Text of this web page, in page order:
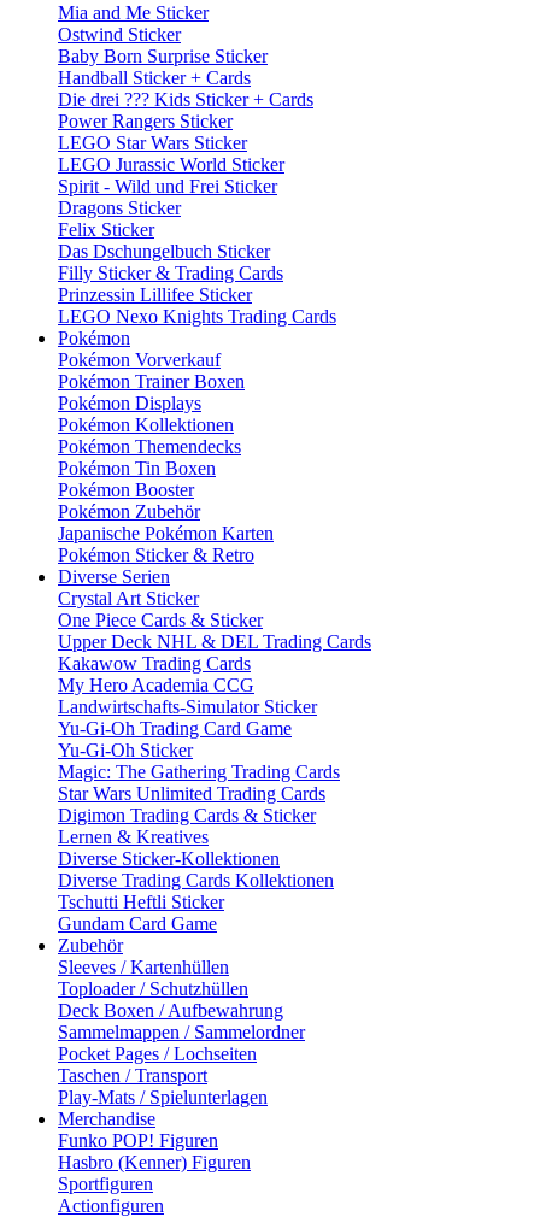
Mia and Me Sticker
Ostwind Sticker
Baby Born Surprise Sticker
Handball Sticker + Cards
Die drei ??? Kids Sticker + Cards
Power Rangers Sticker
LEGO Star Wars Sticker
LEGO Jurassic World Sticker
Spirit - Wild und Frei Sticker
Dragons Sticker
Felix Sticker
Das Dschungelbuch Sticker
Filly Sticker & Trading Cards
Prinzessin Lillifee Sticker
LEGO Nexo Knights Trading Cards
Pokémon
Pokémon Vorverkauf
Pokémon Trainer Boxen
Pokémon Displays
Pokémon Kollektionen
Pokémon Themendecks
Pokémon Tin Boxen
Pokémon Booster
Pokémon Zubehör
Japanische Pokémon Karten
Pokémon Sticker & Retro
Diverse Serien
Crystal Art Sticker
One Piece Cards & Sticker
Upper Deck NHL & DEL Trading Cards
Kakawow Trading Cards
My Hero Academia CCG
Landwirtschafts-Simulator Sticker
Yu-Gi-Oh Trading Card Game
Yu-Gi-Oh Sticker
Magic: The Gathering Trading Cards
Star Wars Unlimited Trading Cards
Digimon Trading Cards & Sticker
Lernen & Kreatives
Diverse Sticker-Kollektionen
Diverse Trading Cards Kollektionen
Tschutti Heftli Sticker
Gundam Card Game
Zubehör
Sleeves / Kartenhüllen
Toploader / Schutzhüllen
Deck Boxen / Aufbewahrung
Sammelmappen / Sammelordner
Pocket Pages / Lochseiten
Taschen / Transport
Play-Mats / Spielunterlagen
Merchandise
Funko POP! Figuren
Hasbro (Kenner) Figuren
Sportfiguren
Actionfiguren